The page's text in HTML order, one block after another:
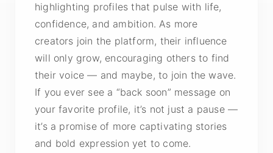
highlighting profiles that pulse with life,
confidence, and ambition. As more
creators join the platform, their influence
will only grow, encouraging others to find
their voice — and maybe, to join the wave.
If you ever see a “back soon” message on
your favorite profile, it’s not just a pause —
it’s a promise of more captivating stories
and bold expression yet to come.